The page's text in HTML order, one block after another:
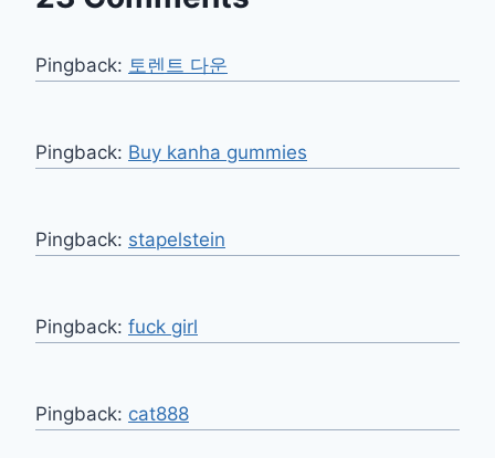
Pingback: 토렌트 다운
Pingback: Buy kanha gummies
Pingback: stapelstein
Pingback: fuck girl
Pingback: cat888